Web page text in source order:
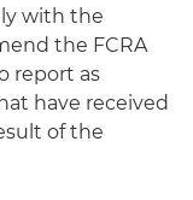
with the
the FCRA
report as
have received
of the